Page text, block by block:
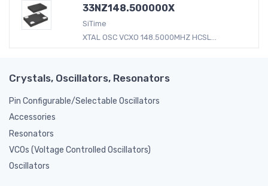
33NZ148.500000X
SiTime
XTAL OSC VCXO 148.5000MHZ HCSL...
Crystals, Oscillators, Resonators
Pin Configurable/Selectable Oscillators
Accessories
Resonators
VCOs (Voltage Controlled Oscillators)
Oscillators